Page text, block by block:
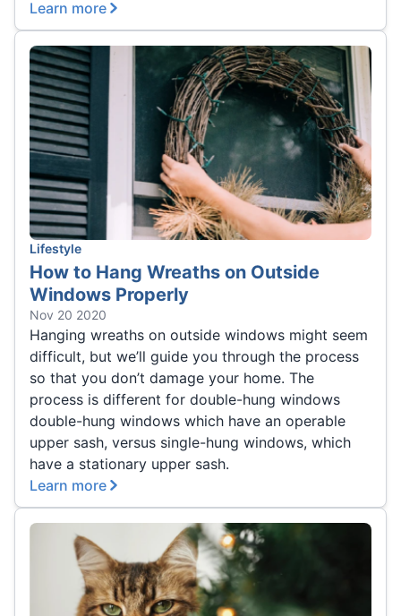
Learn more
Lifestyle
How to Hang Wreaths on Outside
Windows Properly
Nov 20 2020
Hanging wreaths on outside windows might seem
difficult, but we’ll guide you through the process
so that you don’t damage your home. The
process is different for double-hung windows
double-hung windows which have an operable
upper sash, versus single-hung windows, which
have a stationary upper sash.
Learn more